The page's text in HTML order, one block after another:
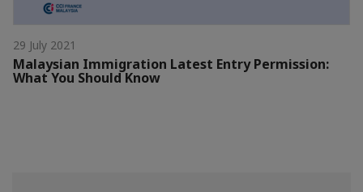
29 July 2021
Malaysian Immigration Latest Entry Permission:
What You Should Know